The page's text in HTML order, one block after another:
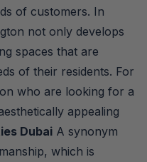
of customers. In
not only develops
spaces that are
of their residents. For
who are looking for a
appealing
Dubai A synonym
which is